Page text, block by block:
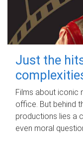
Just the
Films about iconic
office. But behind
productions lies a
even moral